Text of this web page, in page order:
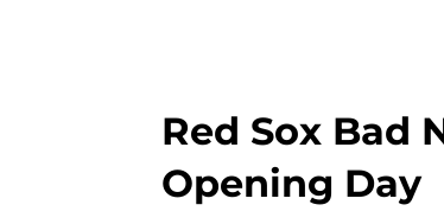
Red Sox Bad
Opening Day